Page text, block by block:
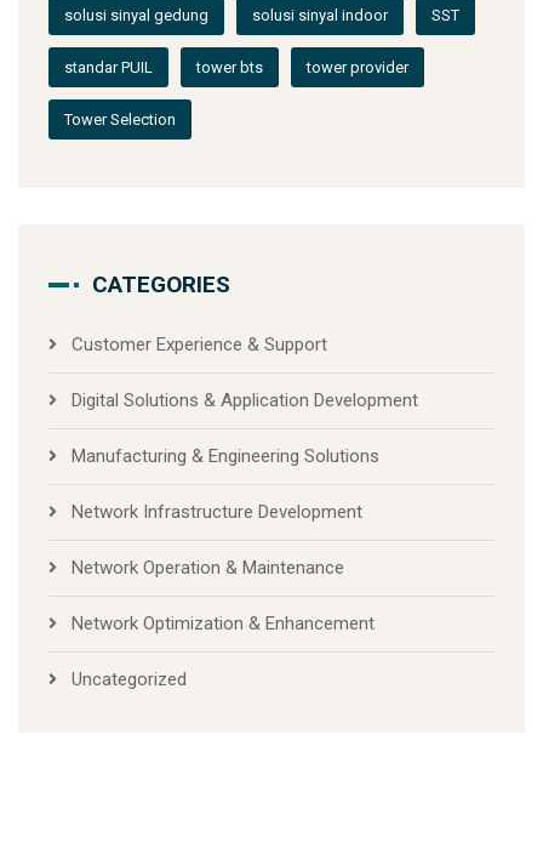
solusi sinyal gedung solusi sinyal indoor SST
standar PUIL tower bts tower provider
Tower Selection
CATEGORIES
Customer Experience & Support
Digital Solutions & Application Development
Manufacturing & Engineering Solutions
Network Infrastructure Development
Network Operation & Maintenance
Network Optimization & Enhancement
Uncategorized